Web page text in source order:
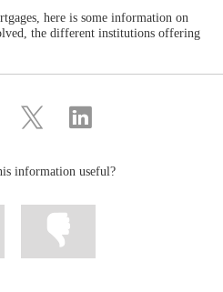
here is some information on
the different institutions offering
Share
on
Share
on
information useful?
Mark
information